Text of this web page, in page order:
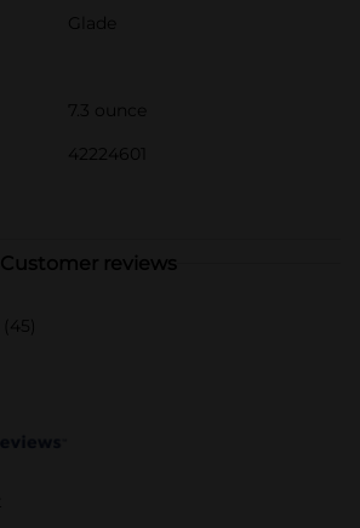
Glade
7.3 ounce
42224601
Customer reviews
(45)